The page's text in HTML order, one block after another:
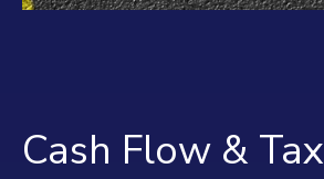
Cash Flow & Tax